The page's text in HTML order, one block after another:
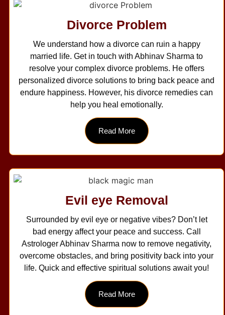
Divorce Problem
We understand how a divorce can ruin a happy
married life. Get in touch with Abhinav Sharma to
resolve your complex divorce problems. He offers
personalized divorce solutions to bring back peace and
endure happiness. However, his divorce remedies can
help you heal emotionally.
Read More
Evil eye Removal
Surrounded by evil eye or negative vibes? Don’t let
bad energy affect your peace and success. Call
Astrologer Abhinav Sharma now to remove negativity,
overcome obstacles, and bring positivity back into your
life. Quick and effective spiritual solutions await you!
Read More